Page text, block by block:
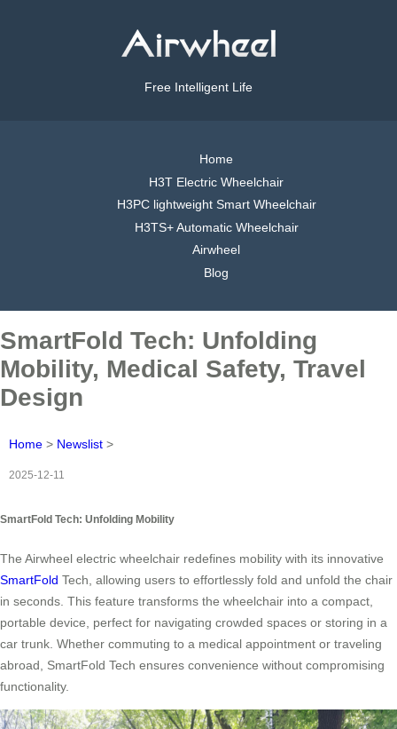
Free Intelligent Life
Home
H3T Electric Wheelchair
H3PC lightweight Smart Wheelchair
H3TS+ Automatic Wheelchair
Airwheel
Blog
SmartFold Tech: Unfolding
Mobility, Medical Safety, Travel
Design
Home > Newslist >
2025-12-11
SmartFold Tech: Unfolding Mobility
The Airwheel electric wheelchair redefines mobility with its innovative
SmartFold Tech, allowing users to effortlessly fold and unfold the chair
in seconds. This feature transforms the wheelchair into a compact,
portable device, perfect for navigating crowded spaces or storing in a
car trunk. Whether commuting to a medical appointment or traveling
abroad, SmartFold Tech ensures convenience without compromising
functionality.